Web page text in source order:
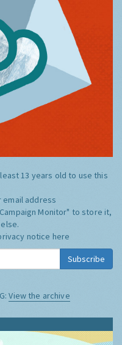
13 years old to use this
email address
Monitor" to store it,
notice here
Subscribe
View the archive